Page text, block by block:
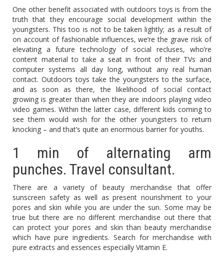
One other benefit associated with outdoors toys is from the
truth that they encourage social development within the
youngsters. This too is not to be taken lightly; as a result of
on account of fashionable influences, we’re the grave risk of
elevating a future technology of social recluses, who’re
content material to take a seat in front of their TVs and
computer systems all day long, without any real human
contact. Outdoors toys take the youngsters to the surface,
and as soon as there, the likelihood of social contact
growing is greater than when they are indoors playing video
video games. Within the latter case, different kids coming to
see them would wish for the other youngsters to return
knocking – and that’s quite an enormous barrier for youths.
1 min of alternating arm
punches. Travel consultant.
There are a variety of beauty merchandise that offer
sunscreen safety as well as present nourishment to your
pores and skin while you are under the sun. Some may be
true but there are no different merchandise out there that
can protect your pores and skin than beauty merchandise
which have pure ingredients. Search for merchandise with
pure extracts and essences especially Vitamin E.